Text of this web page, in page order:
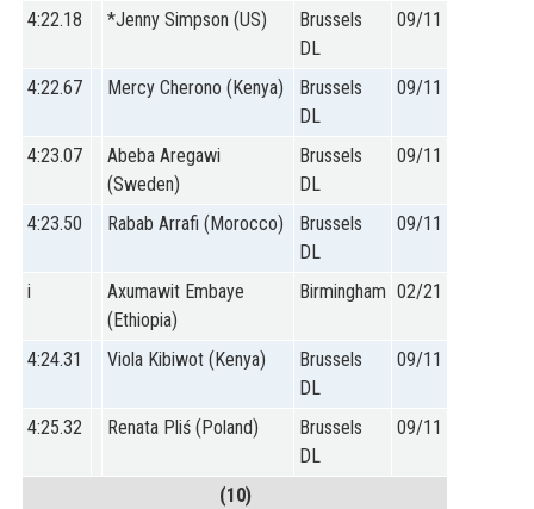
4:22.18 *Jenny Simpson (US)
Brussels
DL
09/11
4:22.67 Mercy Cherono (Kenya)
Brussels
DL
09/11
4:23.07
Abeba Aregawi
(Sweden)
Brussels
DL
09/11
4:23.50 Rabab Arrafi (Morocco)
Brussels
DL
09/11
i
Axumawit Embaye
(Ethiopia)
Birmingham 02/21
4:24.31 Viola Kibiwot (Kenya)
Brussels
DL
09/11
4:25.32 Renata Pliś (Poland)
Brussels
DL
09/11
(10)